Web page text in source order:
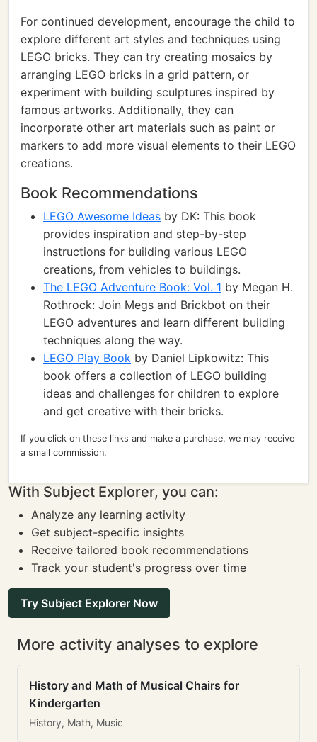
For continued development, encourage the child to
explore different art styles and techniques using
LEGO bricks. They can try creating mosaics by
arranging LEGO bricks in a grid pattern, or
experiment with building sculptures inspired by
famous artworks. Additionally, they can
incorporate other art materials such as paint or
markers to add more visual elements to their LEGO
creations.
Book Recommendations
LEGO Awesome Ideas by DK: This book
provides inspiration and step-by-step
instructions for building various LEGO
creations, from vehicles to buildings.
The LEGO Adventure Book: Vol. 1 by Megan H.
Rothrock: Join Megs and Brickbot on their
LEGO adventures and learn different building
techniques along the way.
LEGO Play Book by Daniel Lipkowitz: This
book offers a collection of LEGO building
ideas and challenges for children to explore
and get creative with their bricks.
If you click on these links and make a purchase, we may receive
a small commission.
With Subject Explorer, you can:
Analyze any learning activity
Get subject-specific insights
Receive tailored book recommendations
Track your student's progress over time
Try Subject Explorer Now
More activity analyses to explore
History and Math of Musical Chairs for
Kindergarten
History, Math, Music